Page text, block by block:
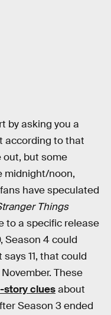
by asking you a
according to that
out, but some
midnight/noon,
have speculated
Things
to a specific release
Season 4 could
11, that could
These
story cluesabout
Season 3 ended